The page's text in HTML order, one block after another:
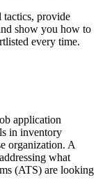
tactics, provide
show you how to
every time.
application
in inventory
organization. A
what
(ATS) are looking